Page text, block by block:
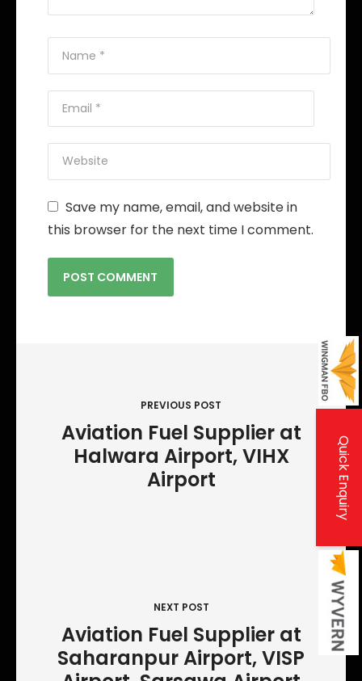
Save my name, email, and website in
this browser for the next time I comment.
PREVIOUS POST
Aviation Fuel Supplier at
Halwara Airport, VIHX
Airport
NEXT POST
Aviation Fuel Supplier at
Saharanpur Airport, VISP
Quick Enquiry